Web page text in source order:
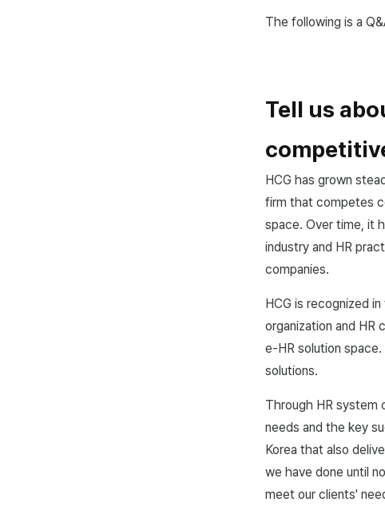
The following is a
Tell us
HCG has grown
firm that competes
space. Over time, it
industry and HR
companies.
HCG is recognized
organization and HR
e-HR solution
solutions.
Through HR system
needs and the key
Korea that also
we have done until
meet our clients'